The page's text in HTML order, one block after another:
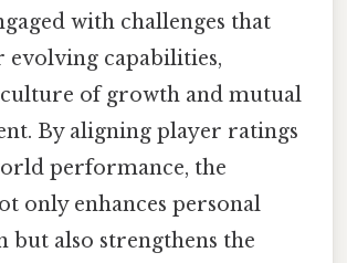
with challenges that
evolving capabilities,
of growth and mutual
By aligning player ratings
performance, the
only enhances personal
but also strengthens the